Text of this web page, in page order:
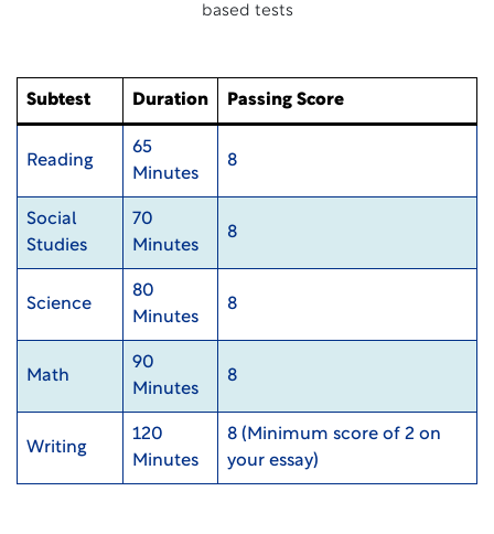
based tests
Subtest Duration Passing Score
Reading
65
Minutes
8
Social
Studies
70
Minutes
8
Science
80
Minutes
8
Math
90
Minutes
8
Writing
120
Minutes
8 (Minimum score of 2 on
your essay)